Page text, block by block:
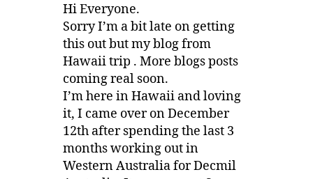
Hi Everyone.
Sorry I’m a bit late on getting
this out but my blog from
Hawaii trip . More blogs posts
coming real soon.
I’m here in Hawaii and loving
it, I came over on December
12th after spending the last 3
months working out in
Western Australia for Decmil